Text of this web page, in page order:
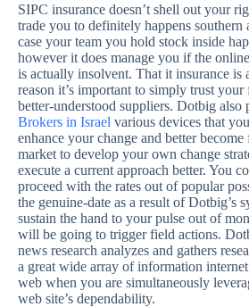
SIPC insurance doesn’t shell out your
trade you to definitely happens southern
case your team you hold stock inside
however it does manage you if the
is actually insolvent. That it insurance is
reason it’s important to simply trust your
better-understood suppliers. Dotbig also
Brokers in Israel various devices that
enhance your change and better
market to develop your own change
execute a current approach better. You
proceed with the rates out of popular
the genuine-date as a result of Dotbig’s
sustain the hand to your pulse out of
will be going to trigger field actions.
news research analyzes and gathers
a great wide array of information
web when you are simultaneously
web site’s dependability.